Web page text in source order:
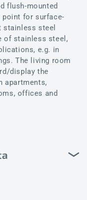
flush-mounted
point for surface-
stainless steel
of stainless steel,
e.g. in
The living room
display the
apartments,
offices and